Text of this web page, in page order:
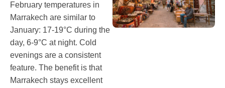
February temperatures in
Marrakech are similar to
January: 17-19°C during the
day, 6-9°C at night. Cold
evenings are a consistent
feature. The benefit is that
Marrakech stays excellent